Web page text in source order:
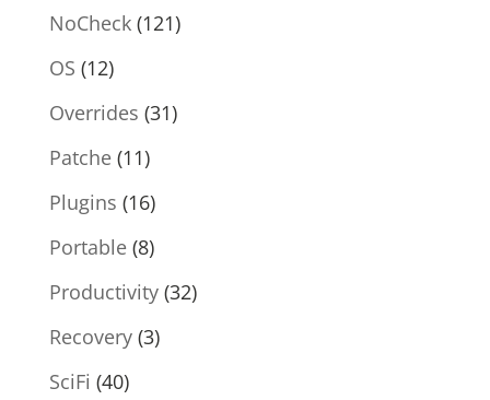
NoCheck(121)
OS (12)
Overrides (31)
Patche(11)
Plugins (16)
Portable(8)
Productivity(32)
Recovery(3)
SciFi (40)